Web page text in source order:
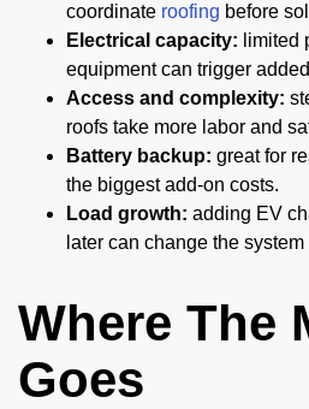
coordinate roofing before
Electrical capacity: limited
equipment can trigger
Access and complexity:
roofs take more labor and
Battery backup: great for
the biggest add-on costs.
Load growth: adding EV
later can change the
Where The
Goes